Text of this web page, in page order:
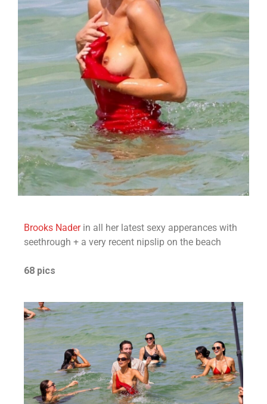
Brooks Naderin all her latest sexy apperances with
seethrough + a very recent nipslip on the beach
68 pics